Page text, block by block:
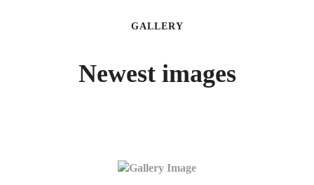
GALLERY
Newest images